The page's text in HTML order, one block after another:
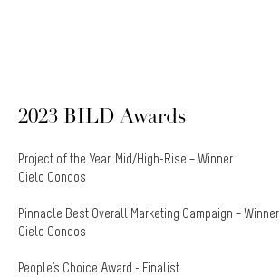
2023 BILD Awards
Project of the Year, Mid/High-Rise – Winner
Cielo Condos
Pinnacle Best Overall Marketing Campaign – Winner
Cielo Condos
People's Choice Award - Finalist